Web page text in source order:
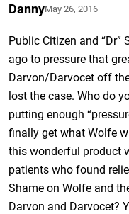
DannyMay 26, 2016
Public Citizen and
ago to pressure that
Darvon/Darvocet off
lost the case. Who do
putting enough
finally get what Wolfe
this wonderful product
patients who found
Shame on Wolfe and
Darvon and Darvocet?